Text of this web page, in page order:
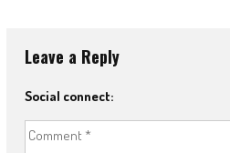
Leave a Reply
Social connect: